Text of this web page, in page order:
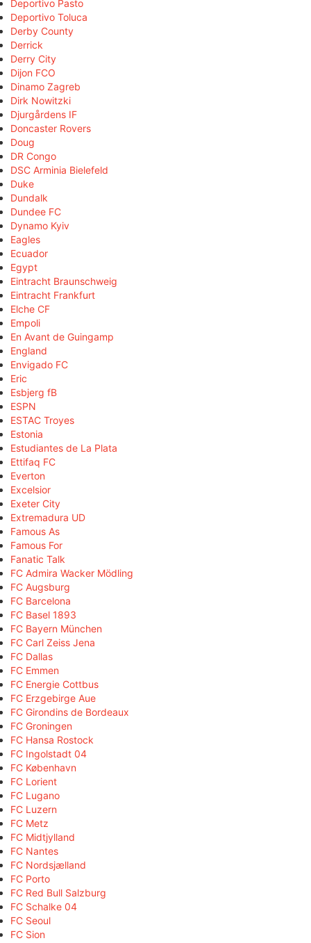
Deportivo Pasto
Deportivo Toluca
Derby County
Derrick
Derry City
Dijon FCO
Dinamo Zagreb
Dirk Nowitzki
Djurgårdens IF
Doncaster Rovers
Doug
DR Congo
DSC Arminia Bielefeld
Duke
Dundalk
Dundee FC
Dynamo Kyiv
Eagles
Ecuador
Egypt
Eintracht Braunschweig
Eintracht Frankfurt
Elche CF
Empoli
En Avant de Guingamp
England
Envigado FC
Eric
Esbjerg fB
ESPN
ESTAC Troyes
Estonia
Estudiantes de La Plata
Ettifaq FC
Everton
Excelsior
Exeter City
Extremadura UD
Famous As
Famous For
Fanatic Talk
FC Admira Wacker Mödling
FC Augsburg
FC Barcelona
FC Basel 1893
FC Bayern München
FC Carl Zeiss Jena
FC Dallas
FC Emmen
FC Energie Cottbus
FC Erzgebirge Aue
FC Girondins de Bordeaux
FC Groningen
FC Hansa Rostock
FC Ingolstadt 04
FC København
FC Lorient
FC Lugano
FC Luzern
FC Metz
FC Midtjylland
FC Nantes
FC Nordsjælland
FC Porto
FC Red Bull Salzburg
FC Schalke 04
FC Seoul
FC Sion